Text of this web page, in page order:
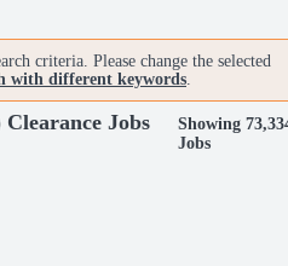
criteria. Please change the selected
with different keywords.
Jobs
Showing
Jobs